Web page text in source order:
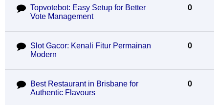
Topvotebot: Easy Setup for Better
Vote Management
0
Slot Gacor: Kenali Fitur Permainan
Modern
0
Best Restaurant in Brisbane for
Authentic Flavours
0